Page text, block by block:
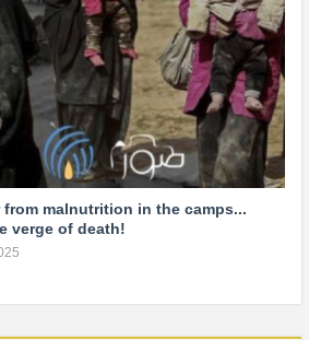
malnutrition in the camps...
verge of death!